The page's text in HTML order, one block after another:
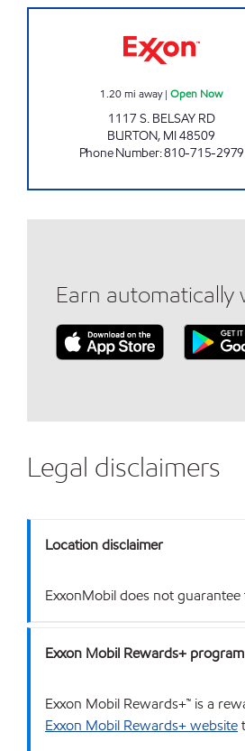
1.20mi away|Open Now
1117 S. BELSAY RD
BURTON, MI48509
Phone Number:810-715-2979
Earn automatically
Legal disclaimers
Location disclaimer
ExxonMobil does not
Exxon Mobil Rewards+ program
Exxon Mobil Rewards+™ is a
Exxon Mobil Rewards+ website